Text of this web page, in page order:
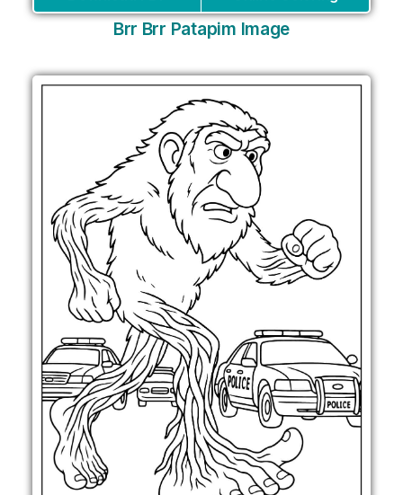
Brr Brr Patapim Image